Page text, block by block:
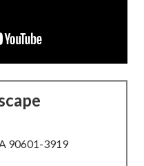
90601-3919